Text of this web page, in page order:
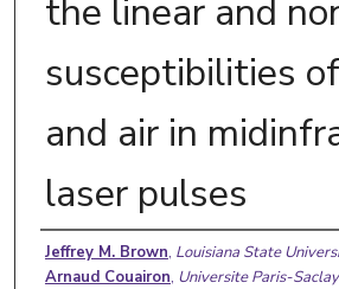
the linear and
susceptibilities
and air in
laser pulses
Authors
Jeffrey M. Brown, Louisiana State
Arnaud Couairon, Universite Paris-Saclay